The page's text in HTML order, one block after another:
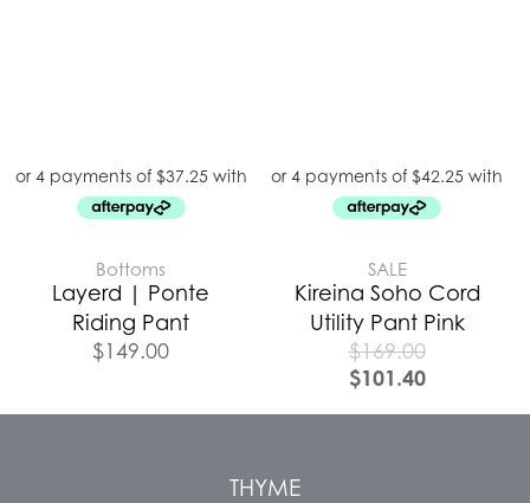
Bottoms
Layerd | Ponte
Riding Pant
$149.00
SALE
Kireina Soho Cord
Utility Pant Pink
$169.00
$101.40
THYME